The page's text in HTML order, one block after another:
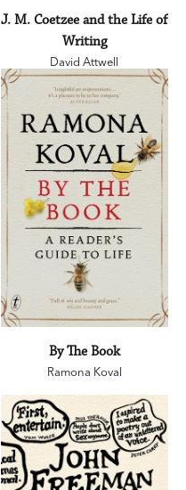
J. M. Coetzee and the Life of
Writing
David Attwell
By The Book
Ramona Koval